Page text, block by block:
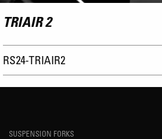
TRIAIR 2
RS24-TRIAIR2
SUSPENSION FORKS